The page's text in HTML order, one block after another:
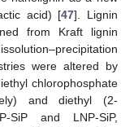
acid) [47]. Lignin
from Kraft lignin
were altered by
chlorophosphate
and diethyl (2-
SiP and LNP-SiP,